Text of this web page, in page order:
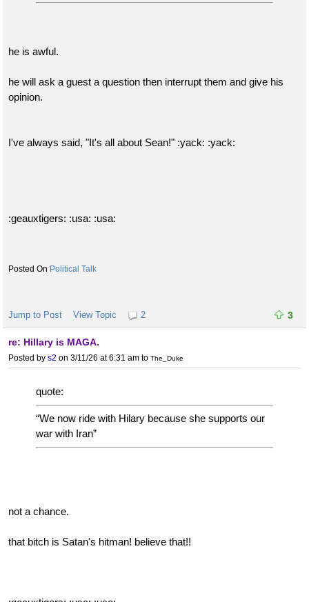
he is awful.
he will ask a guest a question then interrupt them and give his
opinion.
I've always said, "It's all about Sean!" :yack: :yack:
:geauxtigers: :usa: :usa:
Political Talk
Jump to Post View Topic 2 3
re: Hillary is MAGA.
Posted by s2 on 3/11/26 at 6:31 am to The_Duke
quote:
“We now ride with Hilary because she supports our
war with Iran”
not a chance.
that bitch is Satan's hitman! believe that!!